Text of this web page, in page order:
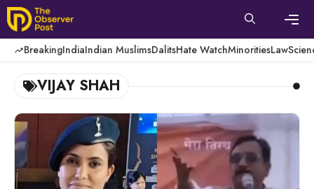
Skip
to
content
BreakingIndiaIndian MuslimsDalitsHate WatchMinoritiesLaw
VIJAY SHAH